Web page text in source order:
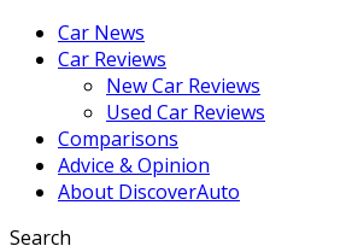
Car News
Car Reviews
New Car Reviews
Used Car Reviews
Comparisons
Advice & Opinion
About DiscoverAuto
Search